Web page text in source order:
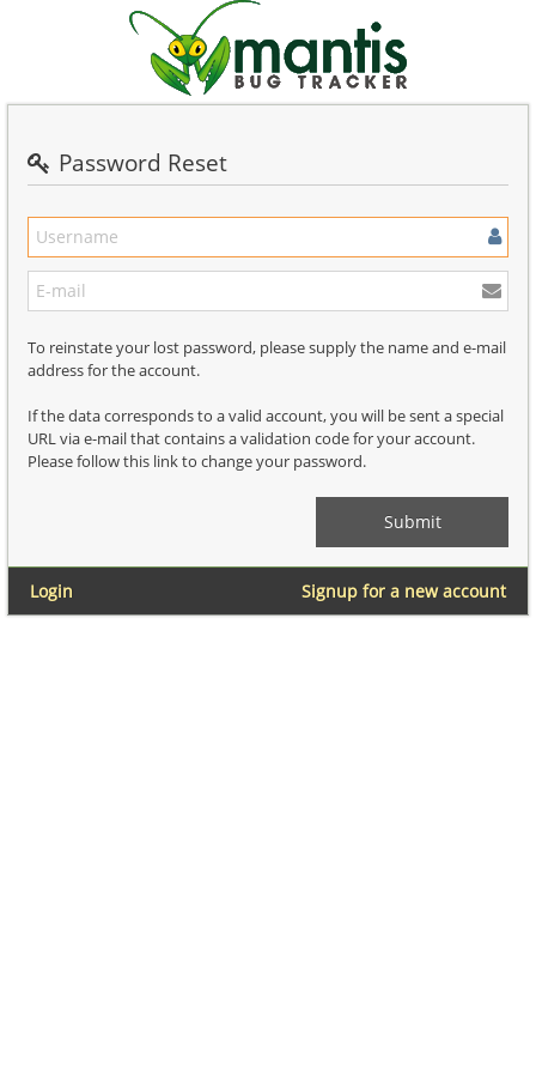
Password Reset
To reinstate your lost password, please supply the name and e-mail
address for the account.
If the data corresponds to a valid account, you will be sent a special
URL via e-mail that contains a validation code for your account.
Please follow this link to change your password.
Login Signup for a new account